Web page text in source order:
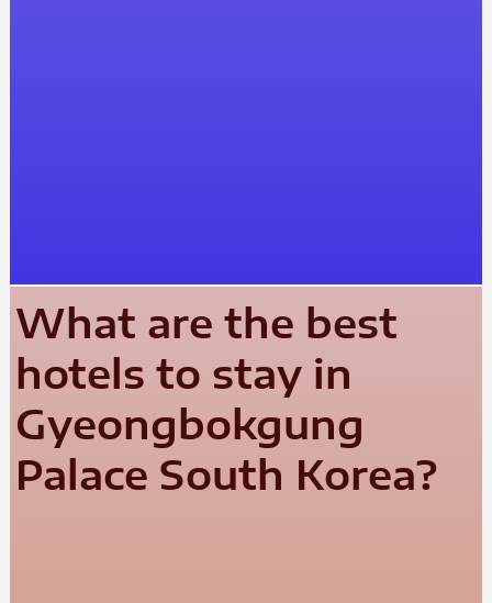
What are the best
hotels to stay in
Gyeongbokgung
Palace South Korea?